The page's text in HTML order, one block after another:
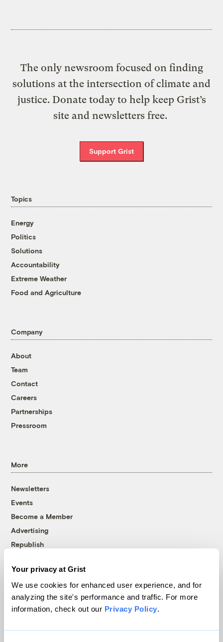
Your privacy at Grist
We use cookies for enhanced user experience, and for
analyzing the site's performance and traffic. For more
information, check out our Privacy Policy.
The only newsroom focused on finding
solutions at the intersection of climate and
justice. Donate today to help keep Grist’s
site and newsletters free.
Support Grist
Topics
Energy
Politics
Solutions
Accountability
Extreme Weather
Food and Agriculture
Company
About
Team
Contact
Careers
Partnerships
Pressroom
More
Newsletters
Events
Become a Member
Advertising
Republish
© 1999-2026 Grist Magazine, Inc. All rights reserved.
Grist is powered byWordPress VIP